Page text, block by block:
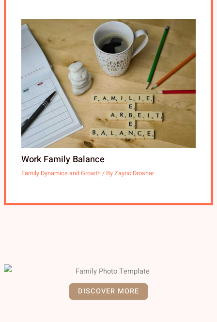
DISCOVER MORE
Work Family Balance
Family Dynamics and Growth/ ByZayric Droshar